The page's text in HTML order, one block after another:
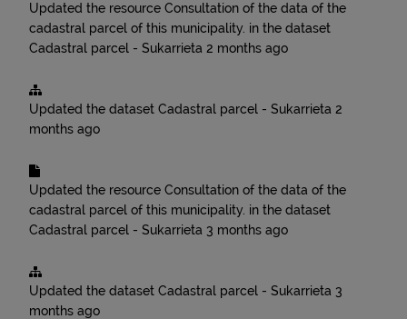
Updated the resource Consultation of the data of the
cadastral parcel of this municipality. in the dataset
Cadastral parcel - Sukarrieta 2 months ago
Updated the dataset Cadastral parcel - Sukarrieta 2
months ago
Updated the resource Consultation of the data of the
cadastral parcel of this municipality. in the dataset
Cadastral parcel - Sukarrieta 3 months ago
Updated the dataset Cadastral parcel - Sukarrieta 3
months ago